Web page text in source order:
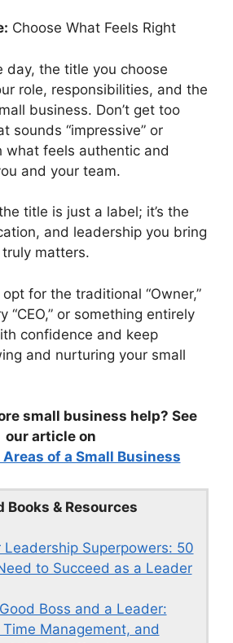
Choose What Feels Right
day, the title you choose
role, responsibilities, and the
business. Don’t get too
sounds “impressive” or
what feels authentic and
and your team.
title is just a label; it’s the
and leadership you bring
matters.
for the traditional “Owner,”
“CEO,” or something entirely
confidence and keep
and nurturing your small
small business help? See
our article on
of a Small Business
Books & Resources
Leadership Superpowers: 50
to Succeed as a Leader
Boss and a Leader:
Management, and